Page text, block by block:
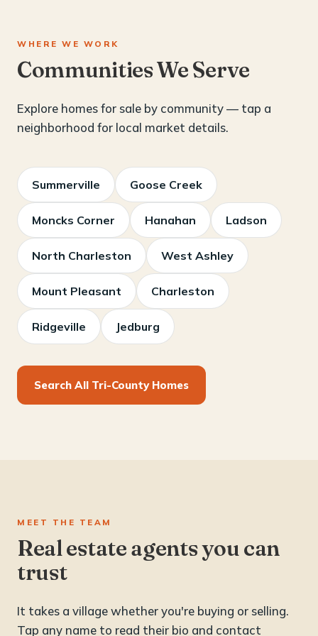
WHERE WE WORK
Communities We Serve
Explore homes for sale by community — tap a
neighborhood for local market details.
Summerville Goose Creek
Moncks Corner Hanahan Ladson
North Charleston West Ashley
Mount Pleasant Charleston
Ridgeville Jedburg
Search All Tri-County Homes
MEET THE TEAM
Real estate agents you can
trust
It takes a village whether you're buying or selling.
Tap any name to read their bio and contact